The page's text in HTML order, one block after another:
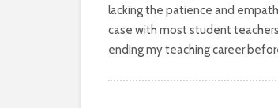
lacking the patience and
case with most student
ending my teaching career